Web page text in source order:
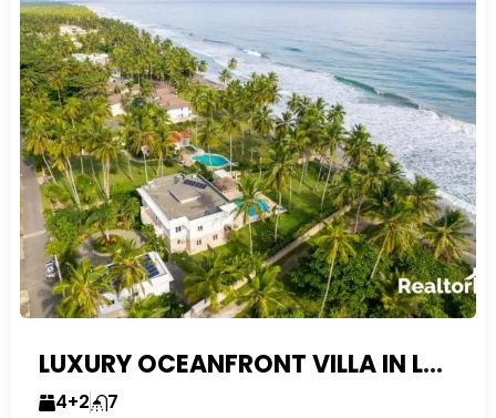
LUXURY OCEANFRONT VILLA IN LAS CANAS
4+2 7